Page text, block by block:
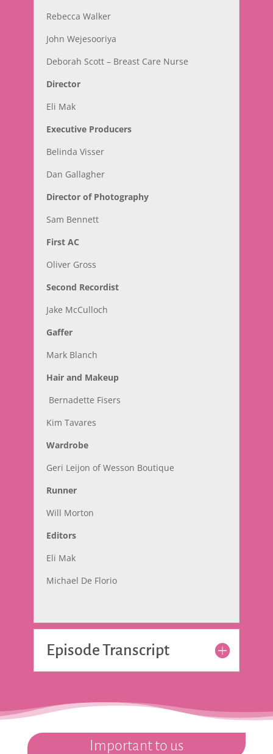
Rebecca Walker
John Wejesooriya
Deborah Scott – Breast Care Nurse
Director
Eli Mak
Executive Producers
Belinda Visser
Dan Gallagher
Director of Photography
Sam Bennett
First AC
Oliver Gross
Second Recordist
Jake McCulloch
Gaffer
Mark Blanch
Hair and Makeup
Bernadette Fisers
Kim Tavares
Wardrobe
Geri Leijon of Wesson Boutique
Runner
Will Morton
Editors
Eli Mak
Michael De Florio
Episode Transcript
Important to us